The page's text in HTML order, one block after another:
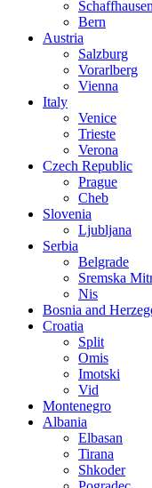
Schaffhausen
Bern
Austria
Salzburg
Vorarlberg
Vienna
Italy
Venice
Trieste
Verona
Czech Republic
Prague
Cheb
Slovenia
Ljubljana
Serbia
Belgrade
Sremska
Nis
Bosnia and
Croatia
Split
Omis
Imotski
Vid
Montenegro
Albania
Elbasan
Tirana
Shkoder